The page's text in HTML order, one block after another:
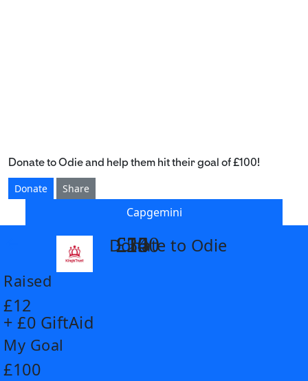
Donate to Odie and help them hit their goal of £100!
Donate
Share
Capgemini
Donate to Odie
Raised
£12
+ £0 GiftAid
My Goal
£100
£14
£26
£55
£100